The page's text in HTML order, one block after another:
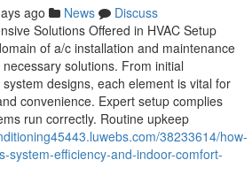
ago News
Discuss
Solutions Offered in HVAC Setup
of a/c installation and maintenance
solutions. From initial
designs, each element is vital for
convenience. Expert setup complies
run correctly. Routine upkeep
38233614/how-
system-efficiency-and-indoor-comfort-